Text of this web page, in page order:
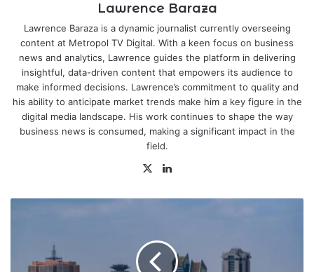
Lawrence Baraza
Lawrence Baraza is a dynamic journalist currently overseeing
content at Metropol TV Digital. With a keen focus on business
news and analytics, Lawrence guides the platform in delivering
insightful, data-driven content that empowers its audience to
make informed decisions. Lawrence’s commitment to quality and
his ability to anticipate market trends make him a key figure in the
digital media landscape. His work continues to shape the way
business news is consumed, making a significant impact in the
field.
X
Nairobi